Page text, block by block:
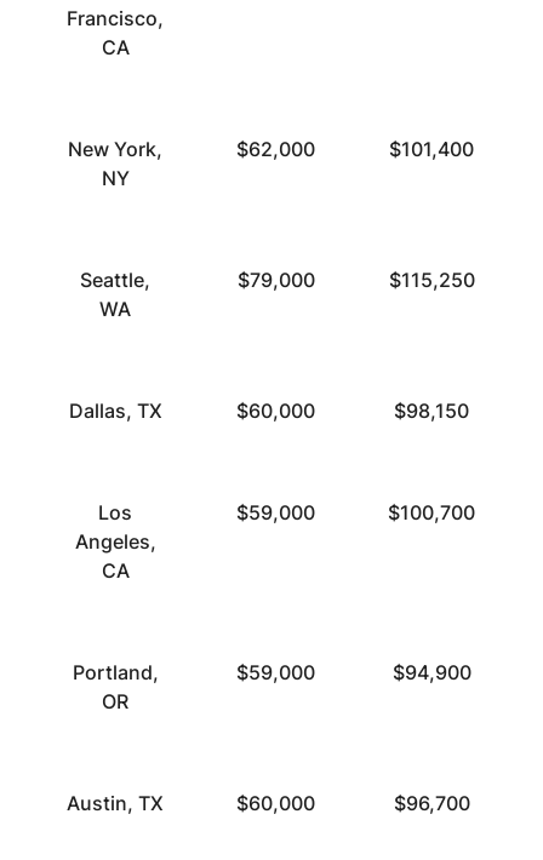
Francisco,
CA
New York,
NY
$62,000 $101,400
Seattle,
WA
$79,000 $115,250
Dallas, TX $60,000 $98,150
Los
Angeles,
CA
$59,000 $100,700
Portland,
OR
$59,000 $94,900
Austin, TX $60,000 $96,700